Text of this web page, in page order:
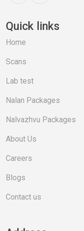
Quick links
Home
Scans
Lab test
Nalan Packages
Nalvazhvu Packages
About Us
Careers
Blogs
Contact us